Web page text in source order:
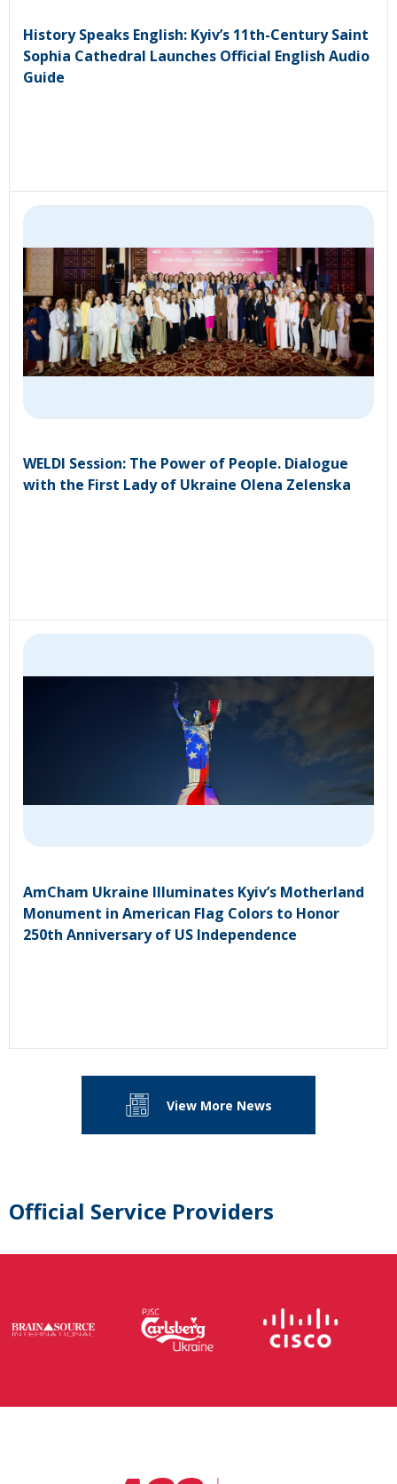
History Speaks English: Kyiv’s 11th-Century Saint
Sophia Cathedral Launches Official English Audio
Guide
WELDI Session: The Power of People. Dialogue
with the First Lady of Ukraine Olena Zelenska
AmCham Ukraine Illuminates Kyiv’s Motherland
Monument in American Flag Colors to Honor
250th Anniversary of US Independence
View More News
Official Service Providers